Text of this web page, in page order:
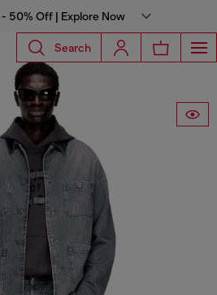
50% Off | Explore Now
Search